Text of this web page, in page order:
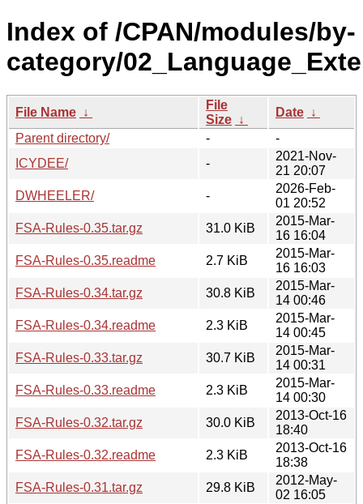
Index of /CPAN/modules/by-
category/
File Name ↓
File
Size ↓
Date ↓
Parent directory/
-
-
ICYDEE/
-
2021-Nov-
21 20:07
DWHEELER/
-
2026-Feb-
01 20:52
FSA-Rules-0.35.tar.gz
31.0 KiB
2015-Mar-
16 16:04
FSA-Rules-0.35.readme
2.7 KiB
2015-Mar-
16 16:03
FSA-Rules-0.34.tar.gz
30.8 KiB
2015-Mar-
14 00:46
FSA-Rules-0.34.readme
2.3 KiB
2015-Mar-
14 00:45
FSA-Rules-0.33.tar.gz
30.7 KiB
2015-Mar-
14 00:31
FSA-Rules-0.33.readme
2.3 KiB
2015-Mar-
14 00:30
FSA-Rules-0.32.tar.gz
30.0 KiB
2013-Oct-16
18:40
FSA-Rules-0.32.readme
2.3 KiB
2013-Oct-16
18:38
FSA-Rules-0.31.tar.gz
29.8 KiB
2012-May-
02 16:05